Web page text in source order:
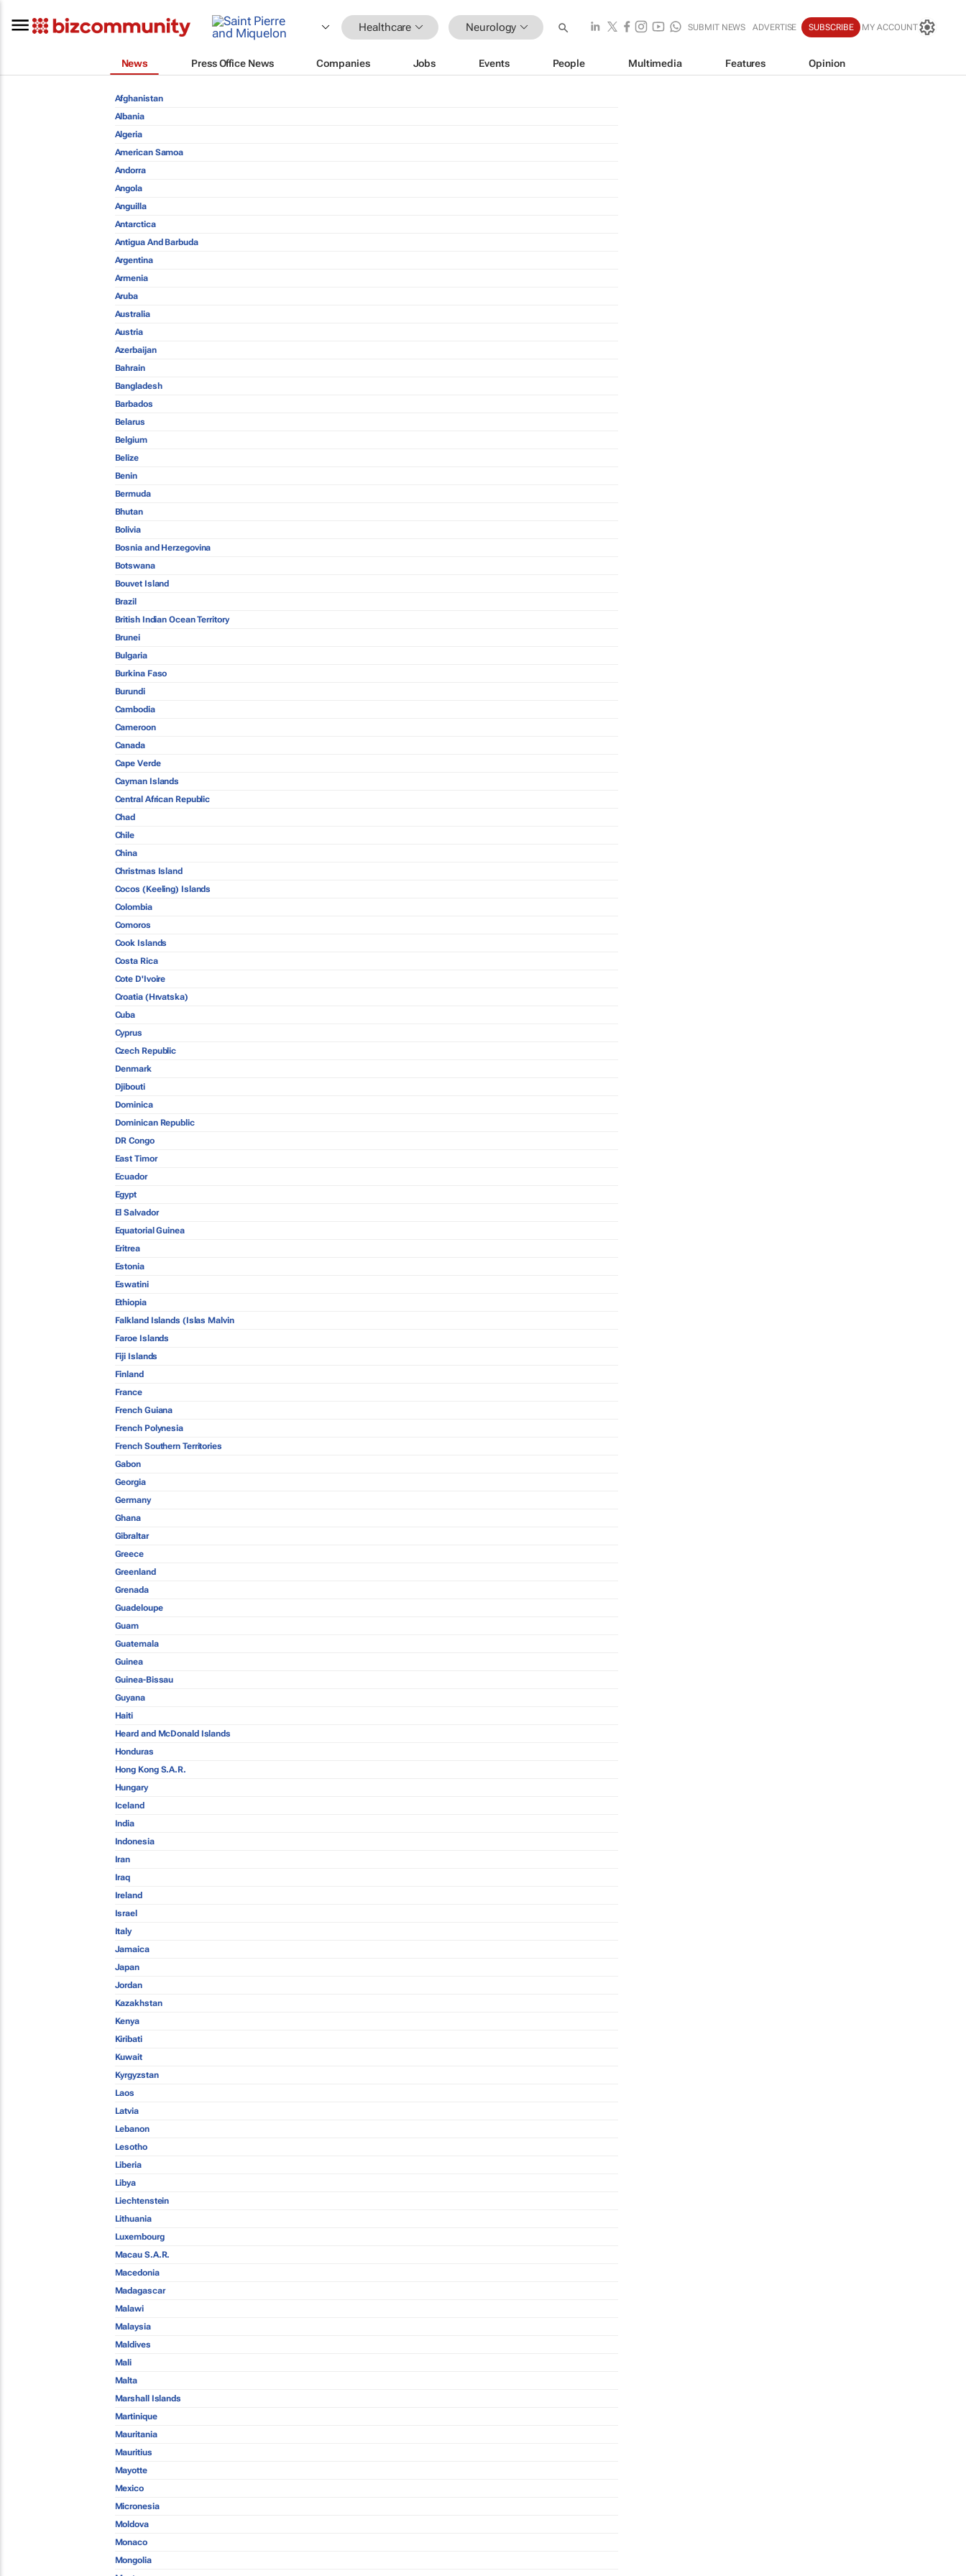
Healthcare Neurology SUBMIT NEWS ADVERTISE SUBSCRIBE MY ACCOUNT
News Press Office News Companies Jobs Events People Multimedia Features Opinion
Afghanistan
Albania
Algeria
American Samoa
Andorra
Angola
Anguilla
Antarctica
Antigua And Barbuda
Argentina
Armenia
Aruba
Australia
Austria
Azerbaijan
Bahrain
Bangladesh
Barbados
Belarus
Belgium
Belize
Benin
Bermuda
Bhutan
Bolivia
Bosnia and Herzegovina
Botswana
Bouvet Island
Brazil
British Indian Ocean Territory
Brunei
Bulgaria
Burkina Faso
Burundi
Cambodia
Cameroon
Canada
Cape Verde
Cayman Islands
Central African Republic
Chad
Chile
China
Christmas Island
Cocos (Keeling) Islands
Colombia
Comoros
Cook Islands
Costa Rica
Cote D'Ivoire
Croatia (Hrvatska)
Cuba
Cyprus
Czech Republic
Denmark
Djibouti
Dominica
Dominican Republic
DR Congo
East Timor
Ecuador
Egypt
El Salvador
Equatorial Guinea
Eritrea
Estonia
Eswatini
Ethiopia
Falkland Islands (Islas Malvin
Faroe Islands
Fiji Islands
Finland
France
French Guiana
French Polynesia
French Southern Territories
Gabon
Georgia
Germany
Ghana
Gibraltar
Greece
Greenland
Grenada
Guadeloupe
Guam
Guatemala
Guinea
Guinea-Bissau
Guyana
Haiti
Heard and McDonald Islands
Honduras
Hong Kong S.A.R.
Hungary
Iceland
India
Indonesia
Iran
Iraq
Ireland
Israel
Italy
Jamaica
Japan
Jordan
Kazakhstan
Kenya
Kiribati
Kuwait
Kyrgyzstan
Laos
Latvia
Lebanon
Lesotho
Liberia
Libya
Liechtenstein
Lithuania
Luxembourg
Macau S.A.R.
Macedonia
Madagascar
Malawi
Malaysia
Maldives
Mali
Malta
Marshall Islands
Martinique
Mauritania
Mauritius
Mayotte
Mexico
Micronesia
Moldova
Monaco
Mongolia